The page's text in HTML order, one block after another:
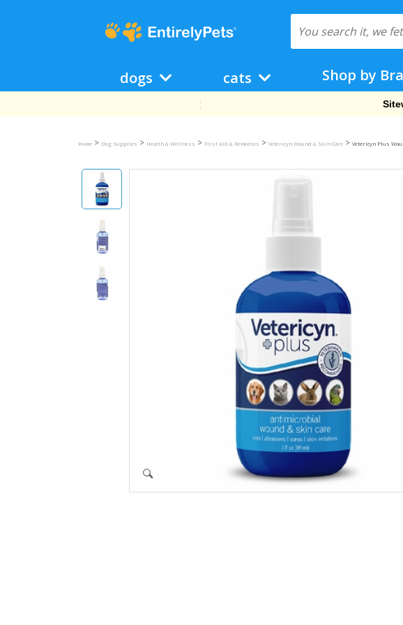
dogs cats Shop by
Home > Dog Supplies > Health & Wellness > First Aid & Remedies > Vetericyn Wound & Skin Care > Vetericyn Plus